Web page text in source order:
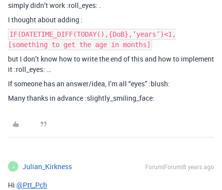
simply didn’t work :roll_eyes: .
I thought about adding :
IF(DATETIME_DIFF(TODAY(),{DoB},’years’)<1,
[something to get the age in months]
but I don’t know how to write the end of this and how to implement
it :roll_eyes: …
If someone has an answer/idea, I’m all “eyes” :blush:
Many thanks in advance :slightly_smiling_face:
J Julian_Kirkness Forum|Forum|8 years ago
Hi @Ptt_Pch